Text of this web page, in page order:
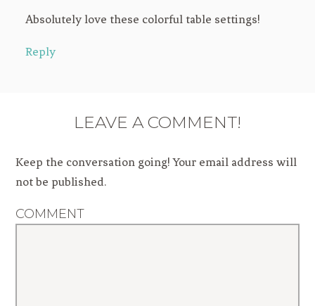
Absolutely love these colorful table settings!
Reply
LEAVE A COMMENT!
Keep the conversation going! Your email address will
not be published.
COMMENT